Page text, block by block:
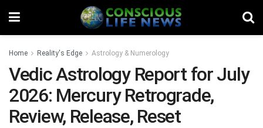
Home Reality's Edge Astrology & Numerology
Vedic Astrology Report for July
2026: Mercury Retrograde,
Review, Release, Reset